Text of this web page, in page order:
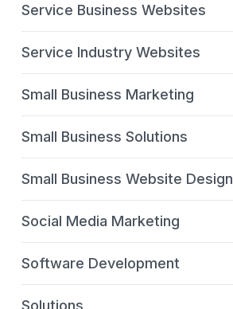
Service Business Websites
Service Industry Websites
Small Business Marketing
Small Business Solutions
Small Business Website Design
Social Media Marketing
Software Development
Solutions